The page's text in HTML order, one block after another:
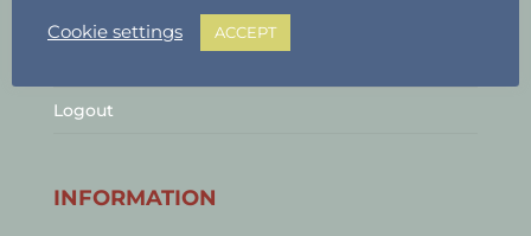
Logout
INFORMATION
Cookie settings ACCEPT